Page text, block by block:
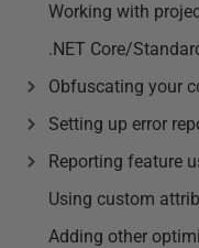
Working with
.NET Core/
Obfuscating your
Setting up error
Reporting feature
Using custom
Adding other